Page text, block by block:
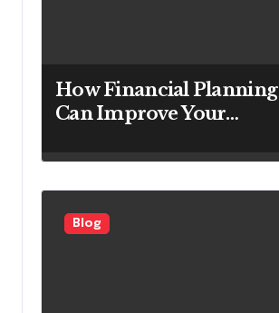
How Financial Planning
Can Improve Your
Blog